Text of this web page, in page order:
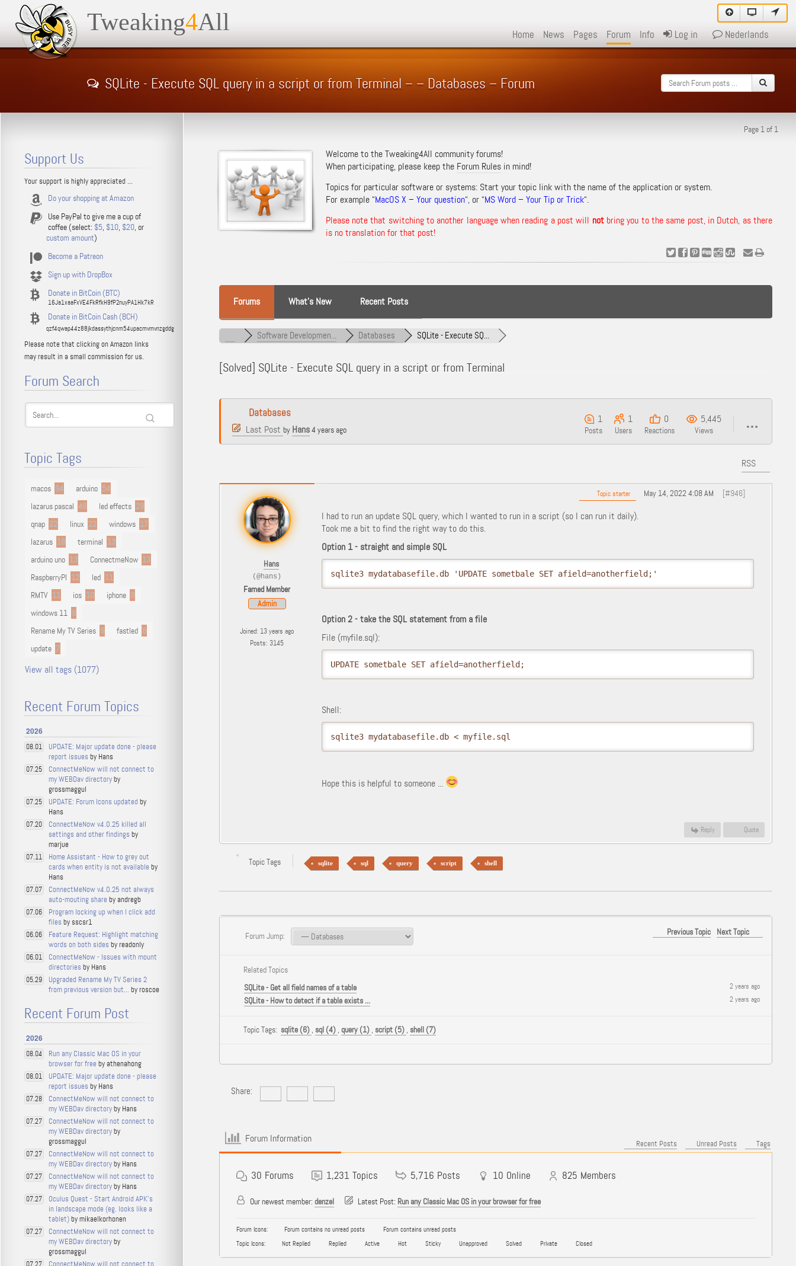
Tweaking4All Home News Pages Forum Info Log in Nederlands
SQLite - Execute SQL query in a script or from Terminal – – Databases – Forum
Page 1 of 1
Welcome to the Tweaking4All community forums!
When participating, please keep the Forum Rulesin mind!
Topics for particular software or systems: Start your topic link with the name of the application or system.
For example “MacOS X – Your question“, or “MS Word – Your Tip or Trick“.
Please note that switching to another language when reading a post will notbring you to the same post, in Dutch, as there
is no translation for that post!
Forums What’s New Recent Posts
Software Developmen... Databases SQLite - Execute SQ...
[Solved] SQLite - Execute SQL query in a script or from Terminal
Databases
Last Post by Hans4 years ago
1
Posts
1
Users
0
Reactions
5,445
Views
RSS
Hans
(@hans)
Famed Member
Admin
Joined: 13 years ago
Posts: 3145
Topic starter May 14, 2022 4:08 AM [#946]
I had to run an update SQL query, which I wanted to run in a script (so I can run it daily).
Took me a bit to find the right way to do this.
Option 1 - straight and simple SQL
sqlite3 mydatabasefile.db 'UPDATE sometbale SET afield=anotherfield;'
Option 2 - take the SQL statement from a file
File (myfile.sql):
UPDATE sometbale SET afield=anotherfield;
Shell:
sqlite3 mydatabasefile.db < myfile.sql
Hope this is helpful to someone ...
Reply Quote
Topic Tags sqlite sql query script shell
Forum Jump: Previous Topic Next Topic
Related Topics
SQLite - Get all field names of a table
2 years ago
SQLite - How to detect if a table exists ... 2 years ago
Topic Tags: sqlite (6) , sql (4) , query (1) , script (5) , shell (7)
Share:
Forum Information Recent Posts Unread Posts Tags
30 Forums 1,231 Topics 5,716 Posts 10 Online 825 Members
Our newest member: denzel Latest Post: Run any Classic Mac OS in your browser for free
Forum Icons: Forum contains no unread posts
Forum contains unread posts
Topic Icons:
Not Replied Replied Active Hot Sticky Unapproved Solved Private Closed
Support Us
Your support is highly appreciated ...
Do your shopping at Amazon
Use PayPal to give me a cup of
coffee (select: $5, $10, $20, or
custom amount)
Become a Patreon
Sign up with DropBox
Donate in BitCoin (BTC)
16Ja1xaaFxVE4FkRfkH9fP2nuyPA1Hk7kR
Donate in BitCoin Cash (BCH)
qzf4qwap44z88jkdassythjcnm54upacmvmvnzgddg
Please note that clicking on Amazon links
may result in a small commission for us.
Forum Search
Topic Tags
macos 94 arduino 54
lazarus pascal 48 led effects 29
qnap 22 linux 22 windows 17
lazarus 16 terminal 13
arduino uno 13 ConnectmeNow 13
RaspberryPI 12 led 11
RMTV 11 ios 10 iphone 9
windows 11 9
Rename My TV Series 9 fastled 8
update 7
View all tags (1077)
Recent Forum Topics
2026
08.01
UPDATE: Major update done - please
report issues by Hans
07.25
ConnectMeNow will not connect to
my WEBDav directoryby
grossmaggul
07.25 UPDATE: Forum Icons updated by
Hans
07.20
ConnectMeNow v4.0.25 killed all
settings and other findings by
marjue
07.11
Home Assistant - How to grey out
cards when entity is not available by
Hans
07.07
ConnectMeNow v4.0.25 not always
auto-mouting share by andregb
07.06
Program locking up when I click add
files by sscsr1
06.06
Feature Request: Highlight matching
words on both sides by readonly
06.01
ConnectMeNow - Issues with mount
directories by Hans
05.29
Upgraded Rename My TV Series 2
from previous version but... by roscoe
Recent Forum Post
2026
08.04
Run any Classic Mac OS in your
browser for free by athenahong
08.01
UPDATE: Major update done - please
report issues by Hans
07.28
ConnectMeNow will not connect to
my WEBDav directoryby Hans
07.27
ConnectMeNow will not connect to
my WEBDav directoryby
grossmaggul
07.27
ConnectMeNow will not connect to
my WEBDav directoryby Hans
07.27
ConnectMeNow will not connect to
my WEBDav directoryby Hans
07.27
Oculus Quest - Start Android APK's
in landscape mode (eg. looks like a
tablet)by mikaelkorhonen
07.27
ConnectMeNow will not connect to
my WEBDav directoryby
grossmaggul
ConnectMeNow will not connect to